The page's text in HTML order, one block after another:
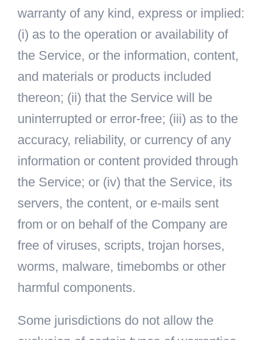
warranty of any kind, express or implied:
(i) as to the operation or availability of
the Service, or the information, content,
and materials or products included
thereon; (ii) that the Service will be
uninterrupted or error-free; (iii) as to the
accuracy, reliability, or currency of any
information or content provided through
the Service; or (iv) that the Service, its
servers, the content, or e-mails sent
from or on behalf of the Company are
free of viruses, scripts, trojan horses,
worms, malware, timebombs or other
harmful components.
Some jurisdictions do not allow the